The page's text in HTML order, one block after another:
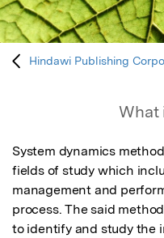
Hindawi Publishing
What
System dynamics
fields of study which
management and
process. The said
to identify and study the